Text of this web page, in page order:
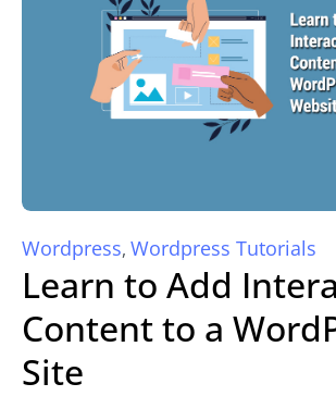
Wordpress, Wordpress Tutorials
Learn to Add
Content to a
Site